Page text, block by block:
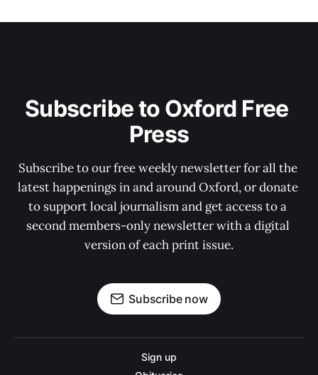
Subscribe to Oxford Free
Press
Subscribe to our free weekly newsletter for all the
latest happenings in and around Oxford, or donate
to support local journalism and get access to a
second members-only newsletter with a digital
version of each print issue.
Subscribe now
Sign up